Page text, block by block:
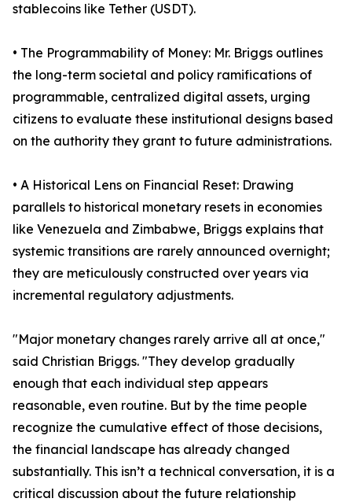
stablecoins like Tether (USDT).
• The Programmability of Money: Mr. Briggs outlines
the long-term societal and policy ramifications of
programmable, centralized digital assets, urging
citizens to evaluate these institutional designs based
on the authority they grant to future administrations.
• A Historical Lens on Financial Reset: Drawing
parallels to historical monetary resets in economies
like Venezuela and Zimbabwe, Briggs explains that
systemic transitions are rarely announced overnight;
they are meticulously constructed over years via
incremental regulatory adjustments.
"Major monetary changes rarely arrive all at once,"
said Christian Briggs. "They develop gradually
enough that each individual step appears
reasonable, even routine. But by the time people
recognize the cumulative effect of those decisions,
the financial landscape has already changed
substantially. This isn’t a technical conversation, it is a
critical discussion about the future relationship